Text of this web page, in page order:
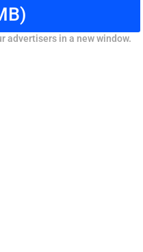
advertisers in a new window.